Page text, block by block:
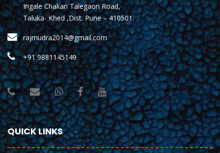
Ingale Chakan Talegaon Road,
Taluka- Khed ,Dist. Pune – 410501.
rajmudra2014@gmail.com
+91 9881145149
QUICK LINKS